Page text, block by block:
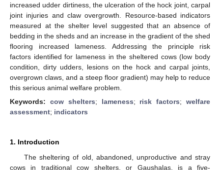
increased udder dirtiness, the ulceration of the hock joint, carpal
joint injuries and claw overgrowth. Resource-based indicators
measured at the shelter level suggested that an absence of
bedding in the sheds and an increase in the gradient of the shed
flooring increased lameness. Addressing the principle risk
factors identified for lameness in the sheltered cows (low body
condition, dirty udders, lesions on the hock and carpal joints,
overgrown claws, and a steep floor gradient) may help to reduce
this serious animal welfare problem.
Keywords: cow shelters; lameness; risk factors;welfare
assessment; indicators
1. Introduction
The sheltering of old, abandoned, unproductive and stray
cows in traditional cow shelters, or Gaushalas, is a five-